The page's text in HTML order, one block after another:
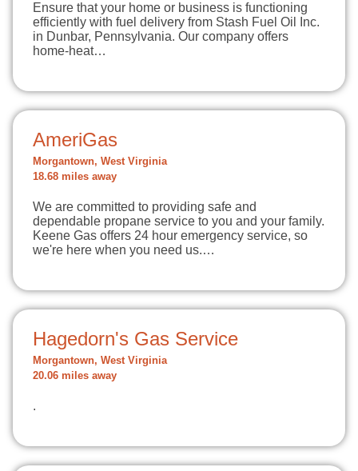
Ensure that your home or business is functioning
efficiently with fuel delivery from Stash Fuel Oil Inc.
in Dunbar, Pennsylvania. Our company offers
home-heat…
AmeriGas
Morgantown, West Virginia
18.68 miles away
We are committed to providing safe and
dependable propane service to you and your family.
Keene Gas offers 24 hour emergency service, so
we're here when you need us.…
Hagedorn's Gas Service
Morgantown, West Virginia
20.06 miles away
.